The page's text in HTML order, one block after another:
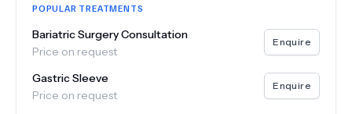
POPULAR TREATMENTS
Bariatric Surgery Consultation
Price on request
Enquire
Gastric Sleeve
Price on request
Enquire